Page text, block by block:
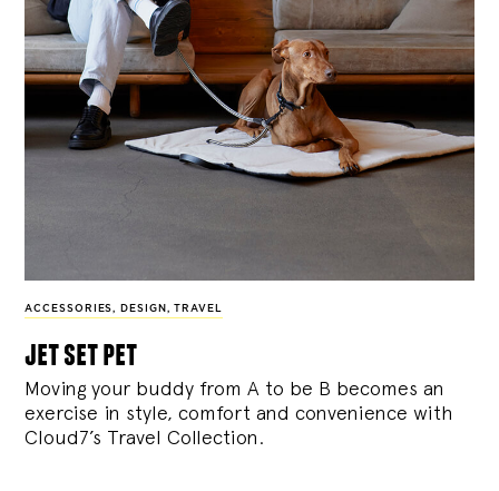
ACCESSORIES, DESIGN , TRAVEL
jet set pet
Moving your buddy from A to be B becomes an
exercise in style, comfort and convenience with
Cloud7’s Travel Collection.